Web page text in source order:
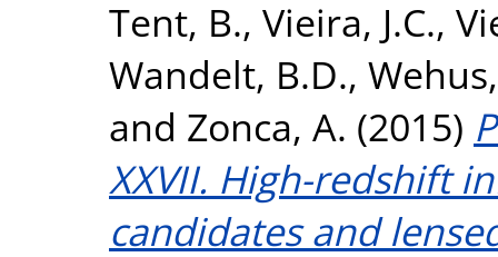
Tent, B., Vieira, J.C.,
Wandelt, B.D.,
and Zonca, A. (2015)
XXVII. High-redshift
candidates and